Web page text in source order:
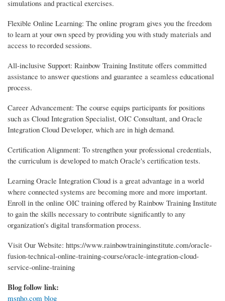
simulations and practical exercises.
Flexible Online Learning: The online program gives you the freedom
to learn at your own speed by providing you with study materials and
access to recorded sessions.
All-inclusive Support: Rainbow Training Institute offers committed
assistance to answer questions and guarantee a seamless educational
process.
Career Advancement: The course equips participants for positions
such as Cloud Integration Specialist, OIC Consultant, and Oracle
Integration Cloud Developer, which are in high demand.
Certification Alignment: To strengthen your professional credentials,
the curriculum is developed to match Oracle's certification tests.
Learning Oracle Integration Cloud is a great advantage in a world
where connected systems are becoming more and more important.
Enroll in the online OIC training offered by Rainbow Training Institute
to gain the skills necessary to contribute significantly to any
organization's digital transformation process.
Visit Our Website: https://www.rainbowtraininginstitute.com/oracle-
fusion-technical-online-training-course/oracle-integration-cloud-
service-online-training
Blog follow link:
msnho.com blog